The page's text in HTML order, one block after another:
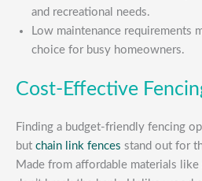
and recreational needs.
Low maintenance requirements
choice for busy homeowners.
Cost-Effective
Finding a budget-friendly fencing
but chain link fences stand out for
Made from affordable materials